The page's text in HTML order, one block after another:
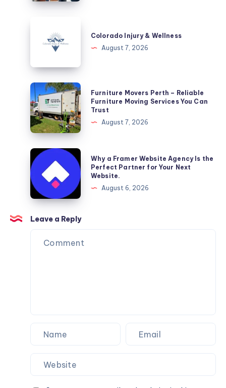
Colorado Injury & Wellness
August 7, 2026
Furniture
Movers
Perth
–
Reliable
Furniture
Moving
Services
You
Can
Trust
Furniture Movers Perth – Reliable
Furniture Moving Services You Can
Trust
August 7, 2026
Why
a
Framer
Website
Agency
Is
the
Perfect
Why a Framer Website Agency Is the
Perfect Partner for Your Next
Website.
August 6, 2026
Leave a Reply